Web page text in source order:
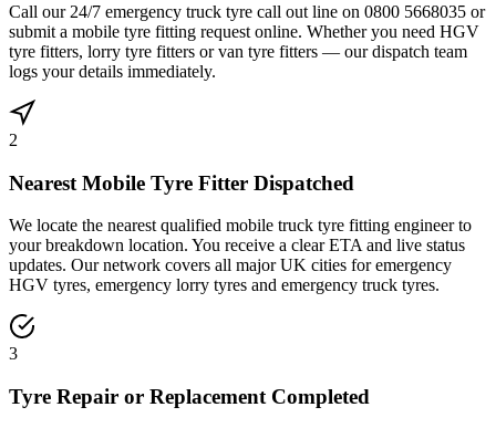
Call our 24/7 emergency truck tyre call out line on 0800 5668035 or
submit a mobile tyre fitting request online. Whether you need HGV
tyre fitters, lorry tyre fitters or van tyre fitters — our dispatch team
logs your details immediately.
2
Nearest Mobile Tyre Fitter Dispatched
We locate the nearest qualified mobile truck tyre fitting engineer to
your breakdown location. You receive a clear ETA and live status
updates. Our network covers all major UK cities for emergency
HGV tyres, emergency lorry tyres and emergency truck tyres.
3
Tyre Repair or Replacement Completed